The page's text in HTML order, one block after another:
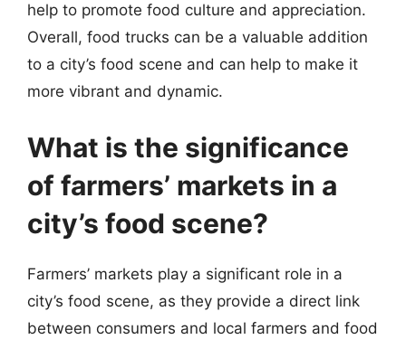
help to promote food culture and appreciation.
Overall, food trucks can be a valuable addition
to a city’s food scene and can help to make it
more vibrant and dynamic.
What is the significance
of farmers’ markets in a
city’s food scene?
Farmers’ markets play a significant role in a
city’s food scene, as they provide a direct link
between consumers and local farmers and food